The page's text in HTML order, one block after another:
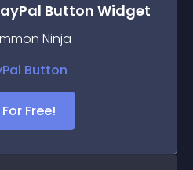
Button Widget
Ninja
Free!